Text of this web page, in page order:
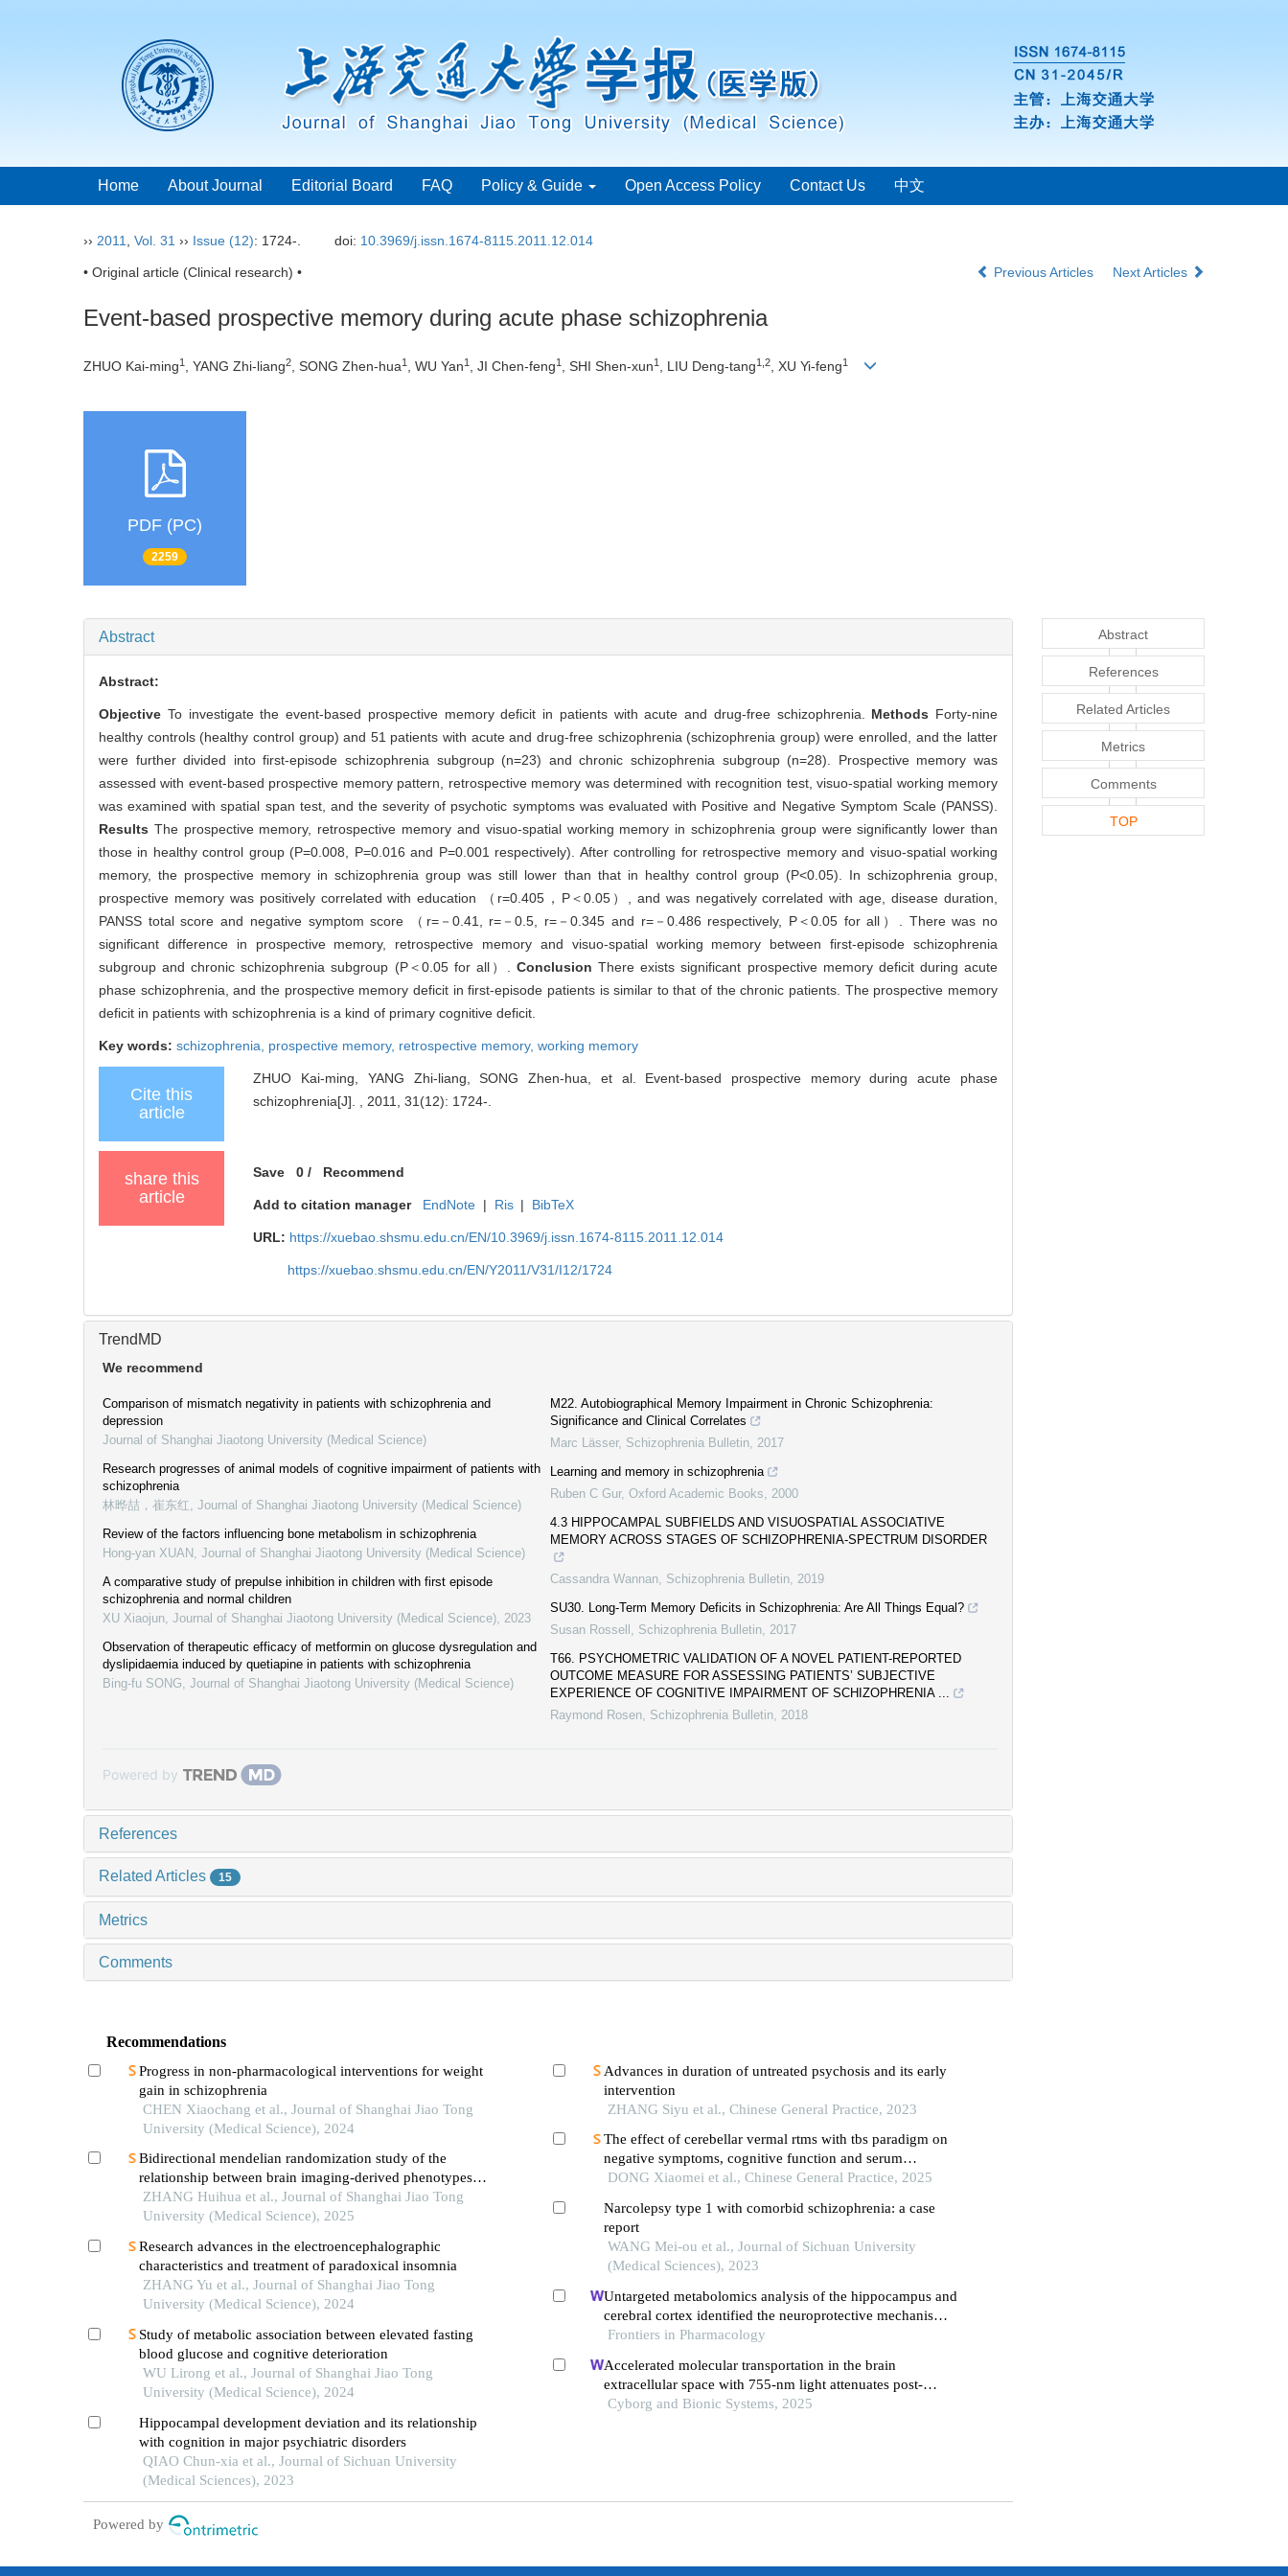
Home About Journal Editorial Board FAQ Policy & Guide Open Access Policy Contact Us 中文
›› 2011 Vol. 31 ›› Issue (12): 1724-. doi: 10.3969/j.issn.1674-8115.2011.12.014
• Original article (Clinical research) • Previous Articles Next Articles
Event-based prospective memory during acute phase schizophrenia
ZHUO Kai-ming1 , YANG Zhi-liang2, SONG Zhen-hua1 , WU Yan1 , JI Chen-feng1 , SHI Shen-xun1 , LIU Deng-tang1,2, XU Yi-feng1
PDF (PC)
2259
Abstract
Abstract:
Objective To investigate the event-based prospective memory deficit in patients with acute and drug-free schizophrenia. Methods Forty-nine
healthy controls (healthy control group) and 51 patients with acute and drug-free schizophrenia (schizophrenia group) were enrolled, and the latter
were further divided into first-episode schizophrenia subgroup (n=23) and chronic schizophrenia subgroup (n=28). Prospective memory was
assessed with event-based prospective memory pattern, retrospective memory was determined with recognition test, visuo-spatial working memory
was examined with spatial span test, and the severity of psychotic symptoms was evaluated with Positive and Negative Symptom Scale (PANSS).
Results The prospective memory, retrospective memory and visuo-spatial working memory in schizophrenia group were significantly lower than
those in healthy control group (P=0.008, P=0.016 and P=0.001 respectively). After controlling for retrospective memory and visuo-spatial working
memory, the prospective memory in schizophrenia group was still lower than that in healthy control group (P<0.05). In schizophrenia group,
prospective memory was positively correlated with education （r=0.405，P＜0.05）, and was negatively correlated with age, disease duration,
PANSS total score and negative symptom score （r=－0.41, r=－0.5, r=－0.345 and r=－0.486 respectively, P＜0.05 for all）. There was no
significant difference in prospective memory, retrospective memory and visuo-spatial working memory between first-episode schizophrenia
subgroup and chronic schizophrenia subgroup (P＜0.05 for all）.ConclusionThere exists significant prospective memory deficit during acute
phase schizophrenia, and the prospective memory deficit in first-episode patients is similar to that of the chronic patients. The prospective memory
deficit in patients with schizophrenia is a kind of primary cognitive deficit.
Key words: schizophrenia, prospective memory, retrospective memory, working memory
Cite this
article
ZHUO Kai-ming, YANG Zhi-liang, SONG Zhen-hua, et al. Event-based prospective memory during acute phase
schizophrenia[J]. , 2011, 31(12): 1724-.
share this
article
Save 0 / Recommend
Add to citation manager EndNote | Ris | BibTeX
URL: https://xuebao.shsmu.edu.cn/EN/10.3969/j.issn.1674-8115.2011.12.014
https://xuebao.shsmu.edu.cn/EN/Y2011/V31/I12/1724
TrendMD
We recommend
Comparison of mismatch negativity in patients with schizophrenia and
depression
Journal of Shanghai Jiaotong University (Medical Science)
Research progresses of animal models of cognitive impairment of patients with
schizophrenia
林晔喆，崔东红 Journal of Shanghai Jiaotong University (Medical Science)
Review of the factors influencing bone metabolism in schizophrenia
Hong-yan XUAN
Journal of Shanghai Jiaotong University (Medical Science)
A comparative study of prepulse inhibition in children with first episode
schizophrenia and normal children
XU Xiaojun Journal of Shanghai Jiaotong University (Medical Science) 2023
Observation of therapeutic efficacy of metformin on glucose dysregulation and
dyslipidaemia induced by quetiapine in patients with schizophrenia
Bing-fu SONG Journal of Shanghai Jiaotong University (Medical Science)
M22. Autobiographical Memory Impairment in Chronic Schizophrenia:
Significance and Clinical Correlates
Marc Lässer, Schizophrenia Bulletin 2017
Learning and memory in schizophrenia
Ruben C Gur, Oxford Academic Books
2000
4.3 HIPPOCAMPAL SUBFIELDS AND VISUOSPATIAL ASSOCIATIVE
MEMORY ACROSS STAGES OF SCHIZOPHRENIA-SPECTRUM DISORDER
Cassandra Wannan Schizophrenia Bulletin 2019
SU30. Long-Term Memory Deficits in Schizophrenia: Are All Things Equal?
Susan Rossell
Schizophrenia Bulletin 2017
T66. PSYCHOMETRIC VALIDATION OF A NOVEL PATIENT-REPORTED
OUTCOME MEASURE FOR ASSESSING PATIENTS’ SUBJECTIVE
EXPERIENCE OF COGNITIVE IMPAIRMENT OF SCHIZOPHRENIA ...
Raymond Rosen Schizophrenia Bulletin 2018
Powered by
References
Related Articles 15
Metrics
Comments
Recommendations
Progress in non-pharmacological interventions for weight
gain in schizophrenia
CHEN Xiaochang et al., Journal of Shanghai Jiao Tong
University (Medical Science), 2024
Bidirectional mendelian randomization study of the
relationship between brain imaging-derived phenotypes
and obstructive sleep apnea
ZHANG Huihua et al., Journal of Shanghai Jiao Tong
University (Medical Science), 2025
Research advances in the electroencephalographic
characteristics and treatment of paradoxical insomnia
ZHANG Yu et al., Journal of Shanghai Jiao Tong
University (Medical Science), 2024
Study of metabolic association between elevated fasting
blood glucose and cognitive deterioration
WU Lirong et al., Journal of Shanghai Jiao Tong
University (Medical Science), 2024
Hippocampal development deviation and its relationship
with cognition in major psychiatric disorders
QIAO Chun-xia et al., Journal of Sichuan University
(Medical Sciences), 2023
Advances in duration of untreated psychosis and its early
intervention
ZHANG Siyu et al., Chinese General Practice, 2023
The effect of cerebellar vermal rtms with tbs paradigm on
negative symptoms, cognitive function and serum
inflammatory factors in elderly patients with chronic
DONG Xiaomei et al., Chinese General Practice, 2025
Narcolepsy type 1 with comorbid schizophrenia: a case
report
WANG Mei-ou et al., Journal of Sichuan University
(Medical Sciences), 2023
Untargeted metabolomics analysis of the hippocampus and
cerebral cortex identified the neuroprotective mechanisms
of bushen tiansui formula in an aβ25-35-induced rat model
Frontiers in Pharmacology
Accelerated molecular transportation in the brain
extracellular space with 755-nm light attenuates post-
stroke cognitive impairment in rats
Cyborg and Bionic Systems, 2025
Powered by
Abstract
References
Related Articles
Metrics
Comments
TOP